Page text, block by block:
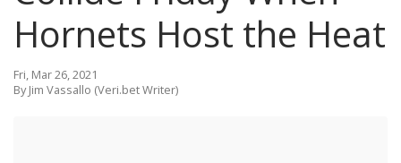
Hornets Host the Heat
Fri, Mar 26, 2021
By Jim Vassallo (Veri.bet Writer)